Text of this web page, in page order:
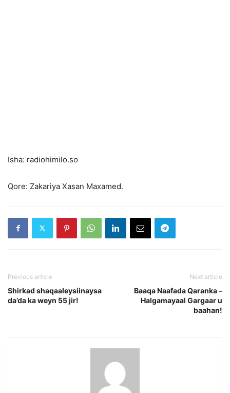
Isha: radiohimilo.so
Qore: Zakariya Xasan Maxamed.
Previous article
Shirkad shaqaaleysiinaysa
da’da ka weyn 55 jir!
Next article
Baaqa Naafada Qaranka –
Halgamayaal Gargaar u
baahan!